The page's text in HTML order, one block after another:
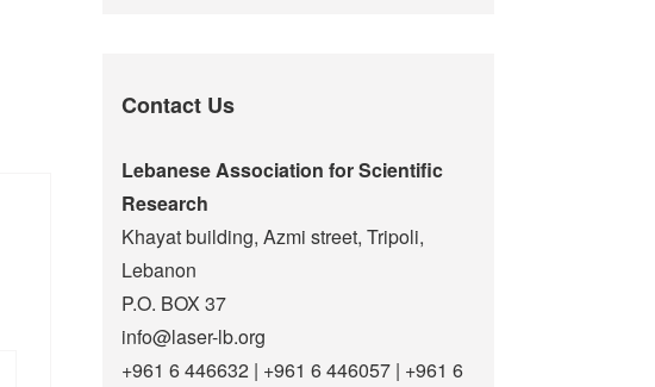
Contact Us
Lebanese Association for Scientific
Research
Khayat building, Azmi street, Tripoli,
Lebanon
P.O. BOX 37
info@laser-lb.org
+961 6 446632 | +961 6 446057 | +961 6